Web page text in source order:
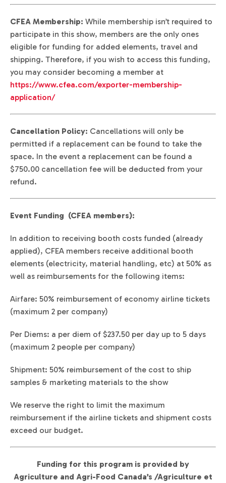
CFEA Membership: While membership isn’t required to
participate in this show, members are the only ones
eligible for funding for added elements, travel and
shipping. Therefore, if you wish to access this funding,
you may consider becoming a member at
https://www.cfea.com/exporter-membership-
application/
Cancellation Policy: Cancellations will only be
permitted if a replacement can be found to take the
space. In the event a replacement can be found a
$750.00 cancellation fee will be deducted from your
refund.
Event Funding (CFEA members):
In addition to receiving booth costs funded (already
applied), CFEA members receive additional booth
elements (electricity, material handling, etc) at 50% as
well as reimbursements for the following items:
Airfare: 50% reimbursement of economy airline tickets
(maximum 2 per company)
Per Diems: a per diem of $237.50 per day up to 5 days
(maximum 2 people per company)
Shipment: 50% reimbursement of the cost to ship
samples & marketing materials to the show
We reserve the right to limit the maximum
reimbursement if the airline tickets and shipment costs
exceed our budget.
Funding for this program is provided by
Agriculture and Agri-Food Canada’s /Agriculture et